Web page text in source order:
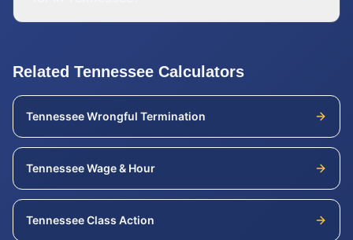
Related Tennessee Calculators
TennesseeWrongful Termination
TennesseeWage & Hour
TennesseeClass Action